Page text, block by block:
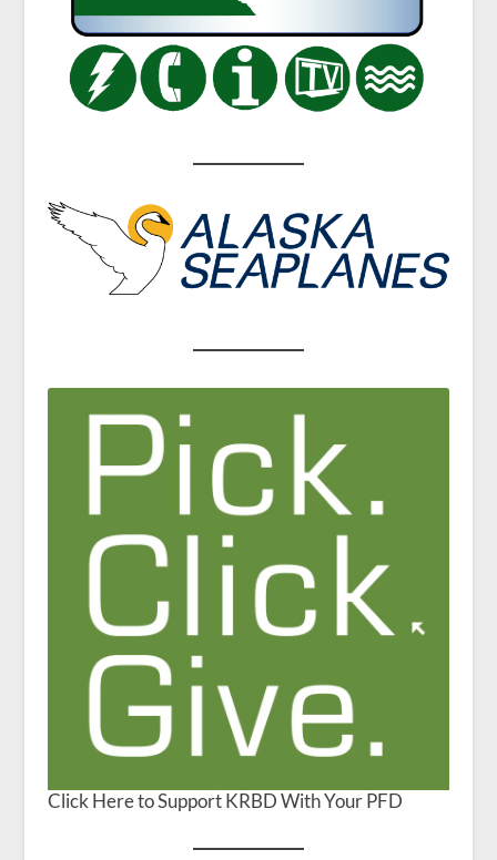
Click Here to Support KRBD With Your PFD